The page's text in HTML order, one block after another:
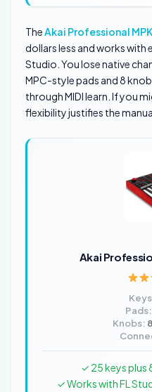
The Akai Professional
dollars less and works with
Studio. You lose native
MPC-style pads and 8
through MIDI learn. If you
flexibility justifies the
Akai
Pads:
Knobs:
✓ 25 keys plus
✓ Works with FL